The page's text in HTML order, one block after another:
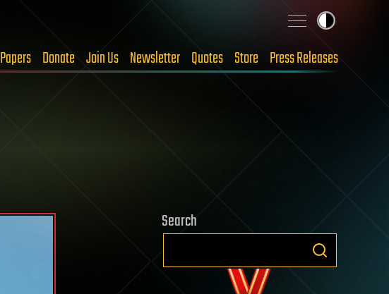
Papers Donate Join Us Newsletter Quotes Store Press Releases
Search